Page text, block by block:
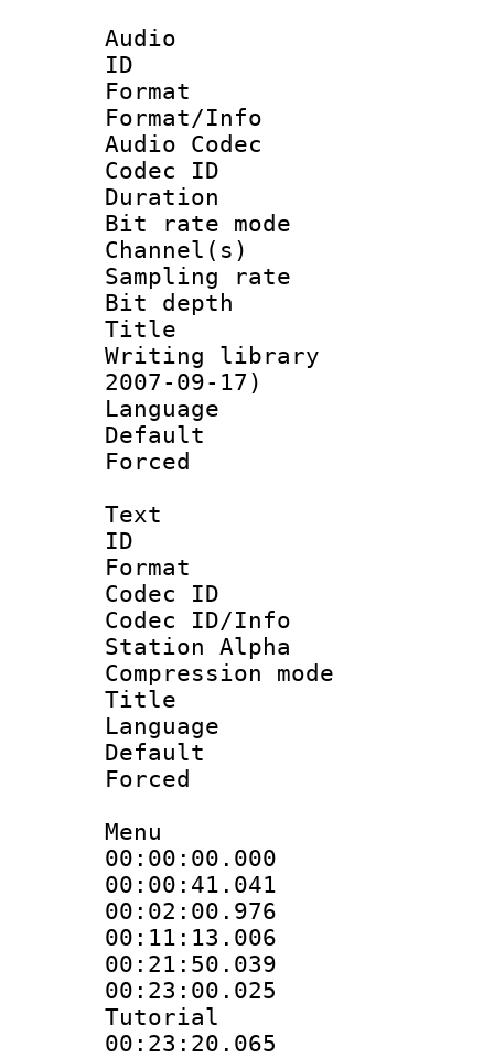
Audio
ID
Format
Format/Info :
Audio Codec
Codec ID
Duration :
Bit rate
Channel(s)
Sampling
Bit depth
Title :
Writing library :
2007-09-17)
Language
Default
Text
ID
Format
Codec ID :
Codec ID/Info
Station Alpha
Compression
Title :
Language
Default
Menu
00:00:00.000
00:00:41.041
00:23:00.025
Tutorial